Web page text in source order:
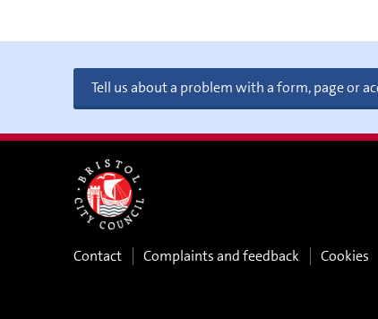
Tell us about a problem with a form, page or
Contact Complaints and feedback Cookies